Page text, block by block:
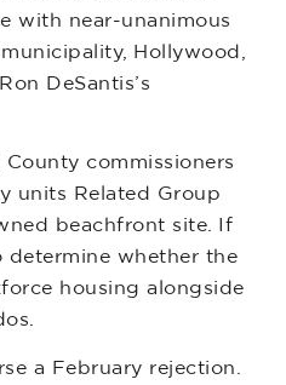
with near-unanimous
Hollywood,
DeSantis’s
commissioners
units Related Group
beachfront site. If
determine whether the
housing alongside
a February rejection.